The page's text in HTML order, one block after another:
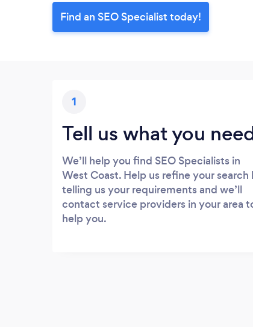
Find an SEO Specialist today!
1
Tell us what you
We’ll help you find SEO Specialists in
West Coast. Help us refine your search
telling us your requirements and we’ll
contact service providers in your area
help you.